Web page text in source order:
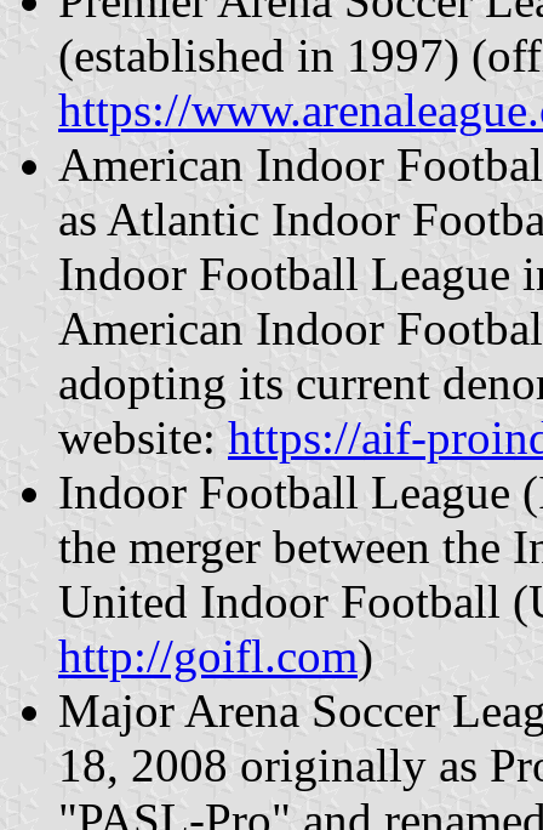
(established in 1997)
https://
American Indoor
as Atlantic Indoor
Indoor Football League
American Indoor
adopting its current
website: https://aif-
Indoor Football League
the merger between the
United Indoor Football
http://goifl.com)
Major Arena Soccer
18, 2008 originally as
"PASL-Pro" and